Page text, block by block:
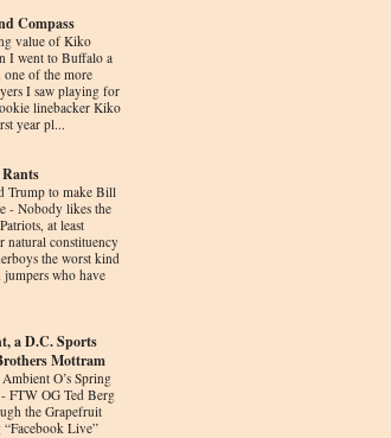
Compass
value of Kiko
I went to Buffalo a
one of the more
I saw playing for
linebacker Kiko
year pl...
Trump to make Bill
- Nobody likes the
at least
natural constituency
the worst kind
who have
a D.C. Sports
Mottram
O’s Spring
FTW OG Ted Berg
the Grapefruit
Live”